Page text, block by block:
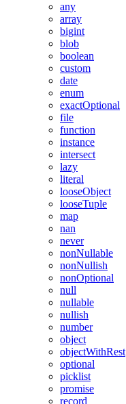
any
array
bigint
blob
boolean
custom
date
enum
exactOptional
file
function
instance
intersect
lazy
literal
looseObject
looseTuple
map
nan
never
nonNullable
nonNullish
nonOptional
null
nullable
nullish
number
object
objectWithRest
optional
picklist
promise
record